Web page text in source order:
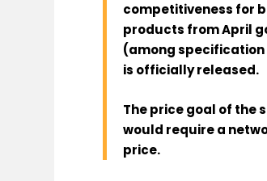
competitiveness for
products from April
(among
is officially released.
The price goal of the
would require a
price.